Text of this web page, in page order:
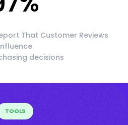
That Customer Reviews
decisions
TOOLS